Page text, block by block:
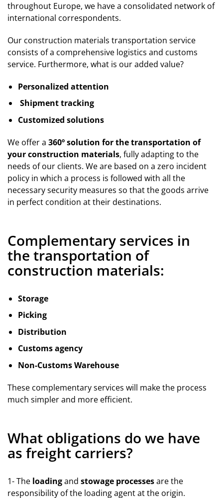
throughout Europe, we have a consolidated network of
international correspondents.
Our construction materials transportation service
consists of a comprehensive logistics and customs
service. Furthermore, what is our added value?
Personalized attention
Shipment tracking
Customized solutions
We offer a 360º solution for the transportation of
your construction materials, fully adapting to the
needs of our clients. We are based on a zero incident
policy in which a process is followed with all the
necessary security measures so that the goods arrive
in perfect condition at their destinations.
Complementary services in
the transportation of
construction materials:
Storage
Picking
Distribution
Customs agency
Non-Customs Warehouse
These complementary services will make the process
much simpler and more efficient.
What obligations do we have
as freight carriers?
1- The loadingand stowage processesare the
responsibility of the loading agent at the origin.